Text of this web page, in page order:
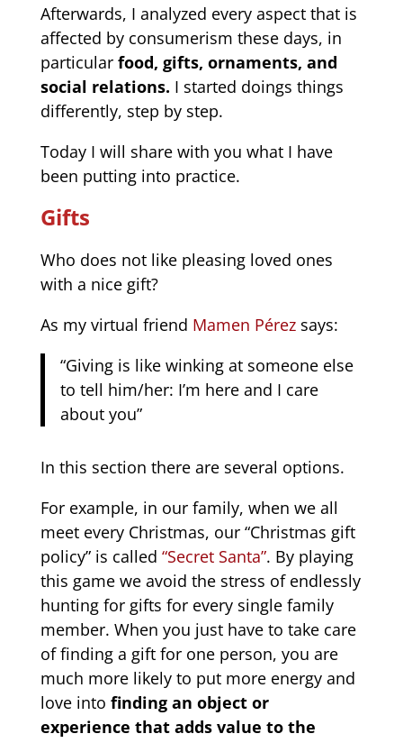
Afterwards, I analyzed every aspect that is
affected by consumerism these days, in
particular food, gifts, ornaments, and
social relations. I started doings things
differently, step by step.
Today I will share with you what I have
been putting into practice.
Gifts
Who does not like pleasing loved ones
with a nice gift?
As my virtual friend Mamen Pérezsays:
“Giving is like winking at someone else
to tell him/her: I’m here and I care
about you”
In this section there are several options.
For example, in our family, when we all
meet every Christmas, our “Christmas gift
policy” is called “Secret Santa”. By playing
this game we avoid the stress of endlessly
hunting for gifts for every single family
member. When you just have to take care
of finding a gift for one person, you are
much more likely to put more energy and
love into finding an object or
experience that adds value to the